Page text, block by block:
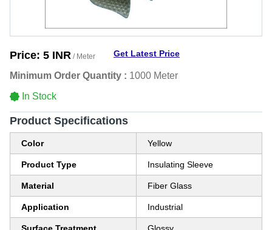
Price: 5 INR / Meter Get Latest Price
Minimum Order Quantity : 1000 Meter
In Stock
Product Specifications
Color Yellow
Product Type Insulating Sleeve
Material Fiber Glass
Application Industrial